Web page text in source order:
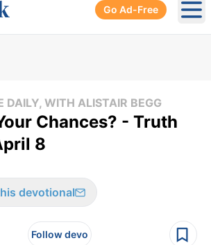
Go Ad-Free
DAILY, WITH ALISTAIR BEGG
Chances? - Truth
8
devotional
Follow devo